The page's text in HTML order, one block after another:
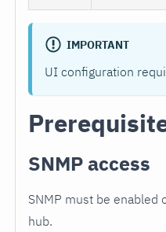
IMPORTANT
UI configuration
SNMP access
SNMP must be enabled
hub.